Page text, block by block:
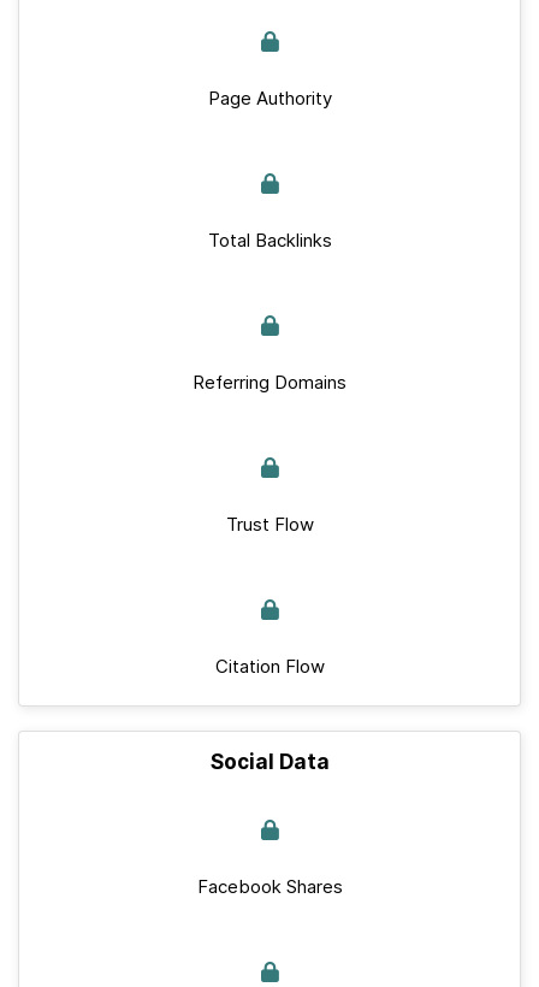
Page Authority
Total Backlinks
Referring Domains
Trust Flow
Citation Flow
Social Data
Facebook Shares